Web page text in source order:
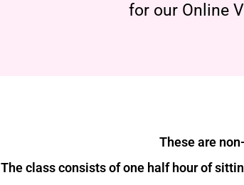
for our Online
These are
The class consists of one half hour of